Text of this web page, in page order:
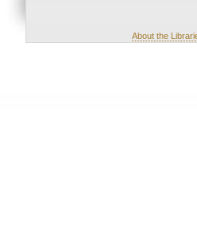
About the